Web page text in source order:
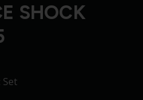
SHOCK
Set